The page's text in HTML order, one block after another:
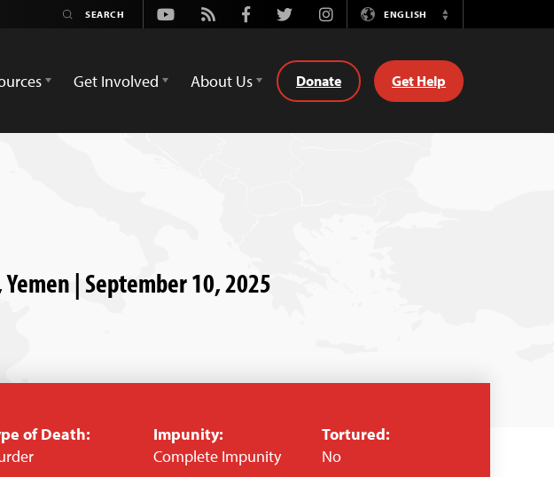
Youtube
Rss FacebookTwitterInstagramENGLISH
Switch
Get Involved About Us Donate Get Help
| September 10, 2025
of Death:
Impunity:
Complete Impunity
Tortured:
No